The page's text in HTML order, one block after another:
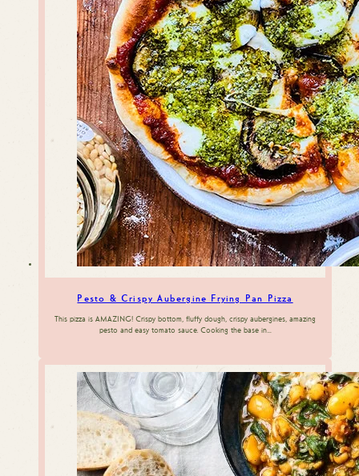
Pesto & Crispy Aubergine Frying Pan Pizza
This pizza is AMAZING! Crispy bottom, fluffy dough, crispy aubergines, amazing
pesto and easy tomato sauce. Cooking the base in…